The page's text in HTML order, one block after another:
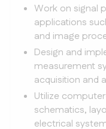
Work on signal
applications
and image
Design and
measurement
acquisition and
Utilize
schematics,
electrical